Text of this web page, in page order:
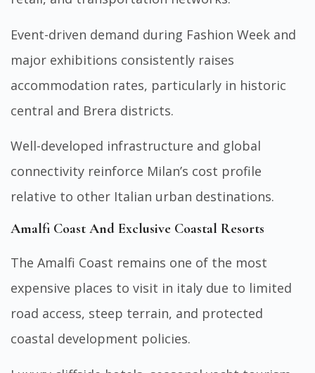
Event-driven demand during Fashion Week and
major exhibitions consistently raises
accommodation rates, particularly in historic
central and Brera districts.
Well-developed infrastructure and global
connectivity reinforce Milan’s cost profile
relative to other Italian urban destinations.
Amalfi Coast And Exclusive Coastal Resorts
The Amalfi Coast remains one of the most
expensive places to visit in italy due to limited
road access, steep terrain, and protected
coastal development policies.